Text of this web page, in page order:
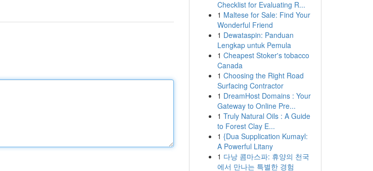
Checklist for Evaluating R...
1 Maltese for Sale: Find Your
Wonderful Friend
1 Dewataspin: Panduan
Lengkap untuk Pemula
1 Cheapest Stoker's tobacco
Canada
1 Choosing the Right Road
Surfacing Contractor
1 DreamHost Domains : Your
Gateway to Online Pre...
1 Truly Natural Oils : A Guide
to Forest Clay E...
1 {Dua Supplication Kumayl:
A Powerful Litany
1 다낭 콤마스파: 휴양의 천국
에서 만나는 특별한 경험